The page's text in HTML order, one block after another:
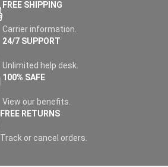
FREE SHIPPING
Carrier information.
24/7 SUPPORT
Unlimited help desk.
100% SAFE
View our benefits.
FREE RETURNS
Track or cancel orders.